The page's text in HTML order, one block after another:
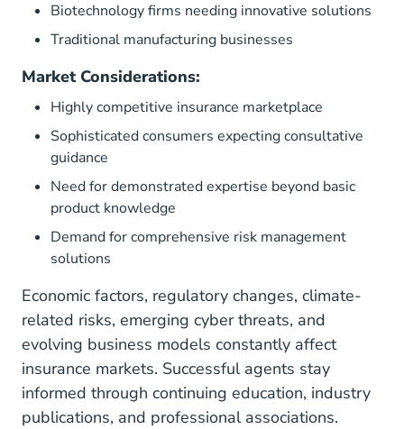
Biotechnology firms needing innovative solutions
Traditional manufacturing businesses
Market Considerations:
Highly competitive insurance marketplace
Sophisticated consumers expecting consultative
guidance
Need for demonstrated expertise beyond basic
product knowledge
Demand for comprehensive risk management
solutions
Economic factors, regulatory changes, climate-
related risks, emerging cyber threats, and
evolving business models constantly affect
insurance markets. Successful agents stay
informed through continuing education, industry
publications, and professional associations.